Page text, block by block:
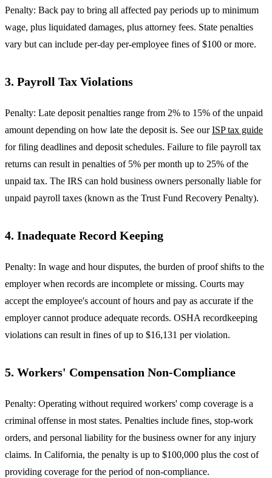
Penalty: Back pay to bring all affected pay periods up to minimum
wage, plus liquidated damages, plus attorney fees. State penalties
vary but can include per-day per-employee fines of $100 or more.
3. Payroll Tax Violations
Penalty: Late deposit penalties range from 2% to 15% of the unpaid
amount depending on how late the deposit is. See our ISP tax guide
for filing deadlines and deposit schedules. Failure to file payroll tax
returns can result in penalties of 5% per month up to 25% of the
unpaid tax. The IRS can hold business owners personally liable for
unpaid payroll taxes (known as the Trust Fund Recovery Penalty).
4. Inadequate Record Keeping
Penalty: In wage and hour disputes, the burden of proof shifts to the
employer when records are incomplete or missing. Courts may
accept the employee's account of hours and pay as accurate if the
employer cannot produce adequate records. OSHA recordkeeping
violations can result in fines of up to $16,131 per violation.
5. Workers' Compensation Non-Compliance
Penalty: Operating without required workers' comp coverage is a
criminal offense in most states. Penalties include fines, stop-work
orders, and personal liability for the business owner for any injury
claims. In California, the penalty is up to $100,000 plus the cost of
providing coverage for the period of non-compliance.